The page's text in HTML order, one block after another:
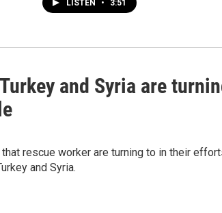
LISTEN • 3:51
and Syria are
rescue worker are turning to in their
and Syria.